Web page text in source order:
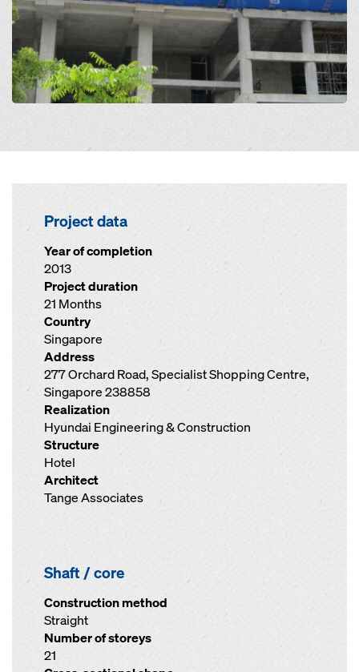
Project data
Year of completion
2013
Project duration
21 Months
Country
Singapore
Address
277 Orchard Road, Specialist Shopping Centre,
Singapore 238858
Realization
Hyundai Engineering & Construction
Structure
Hotel
Architect
Tange Associates
Shaft / core
Construction method
Straight
Number of storeys
21